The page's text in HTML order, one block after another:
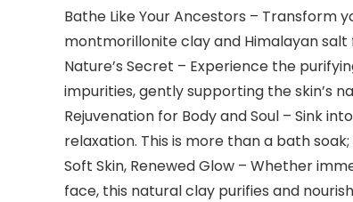
Bathe Like Your Ancestors –
montmorillonite clay and Himalayan
Nature’s Secret – Experience the
impurities, gently supporting the skin’s
Rejuvenation for Body and Soul – Sink
relaxation. This is more than a bath
Soft Skin, Renewed Glow – Whether
face, this natural clay purifies and